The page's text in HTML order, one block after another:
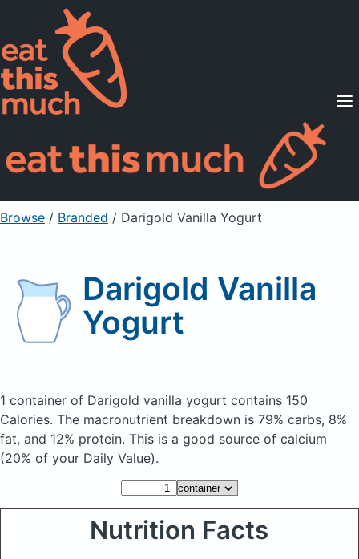
Supported Diets
Pricing
For Professionals
Sign Up Already a member? Sign in
Browse / Branded / Darigold Vanilla Yogurt
Darigold Vanilla
Yogurt
1 container of Darigold vanilla yogurt contains 150
Calories. The macronutrient breakdown is 79% carbs, 8%
fat, and 12% protein. This is a good source of calcium
(20% of your Daily Value).
Nutrition Facts